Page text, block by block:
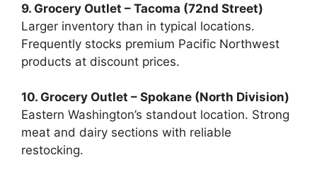
9. Grocery Outlet – Tacoma (72nd Street)
Larger inventory than in typical locations.
Frequently stocks premium Pacific Northwest
products at discount prices.
10. Grocery Outlet – Spokane (North Division)
Eastern Washington’s standout location. Strong
meat and dairy sections with reliable
restocking.